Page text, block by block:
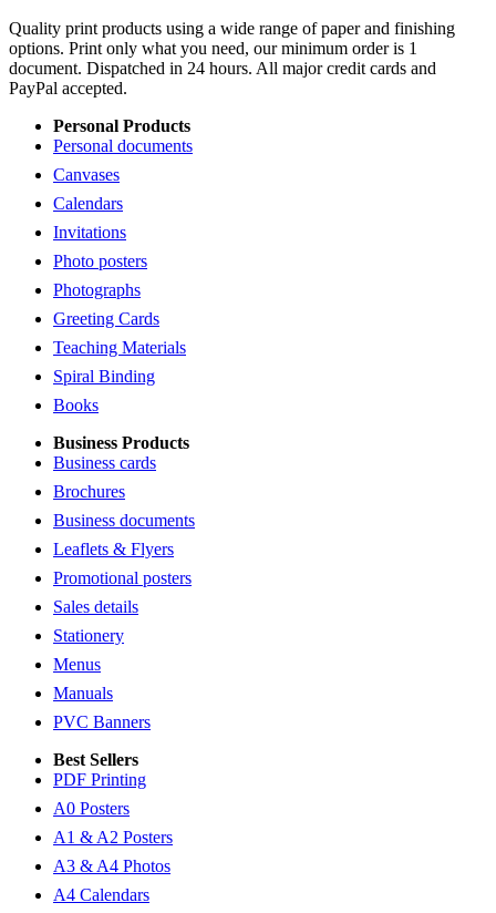
Quality print products using a wide range of paper and finishing
options. Print only what you need, our minimum order is 1
document. Dispatched in 24 hours. All major credit cards and
PayPal accepted.
Personal Products
Personal documents
Canvases
Calendars
Invitations
Photo posters
Photographs
Greeting Cards
Teaching Materials
Spiral Binding
Books
Business Products
Business cards
Brochures
Business documents
Leaflets & Flyers
Promotional posters
Sales details
Stationery
Menus
Manuals
PVC Banners
Best Sellers
PDF Printing
A0 Posters
A1 & A2 Posters
A3 & A4 Photos
A4 Calendars